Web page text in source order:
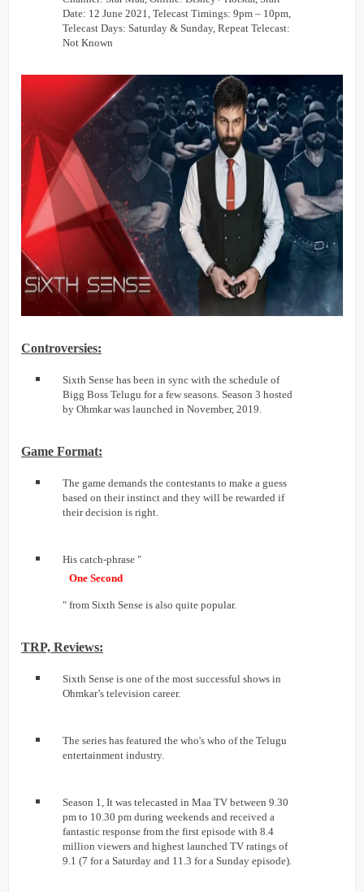
Date: 12 June 2021, Telecast Timings: 9pm – 10pm,
Telecast Days: Saturday & Sunday, Repeat Telecast:
Not Known
Controversies:
Sixth Sense has been in sync with the schedule of
Bigg Boss Telugu for a few seasons. Season 3 hosted
by Ohmkar was launched in November, 2019.
Game Format:
The game demands the contestants to make a guess
based on their instinct and they will be rewarded if
their decision is right.
His catch-phrase "
One Second
" from Sixth Sense is also quite popular.
TRP, Reviews:
Sixth Sense is one of the most successful shows in
Ohmkar’s television career.
The series has featured the who's who of the Telugu
entertainment industry.
Season 1, It was telecasted in Maa TV between 9.30
pm to 10.30 pm during weekends and received a
fantastic response from the first episode with 8.4
million viewers and highest launched TV ratings of
9.1 (7 for a Saturday and 11.3 for a Sunday episode).